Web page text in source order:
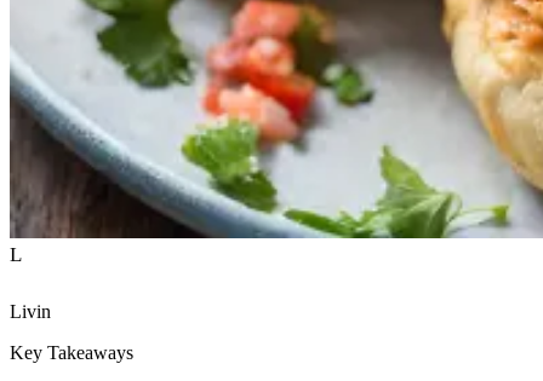
L
Livin
Key Takeaways